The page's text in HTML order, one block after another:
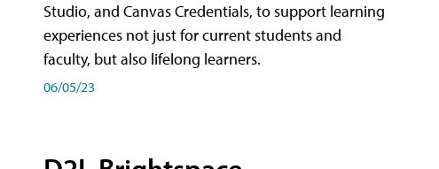
Studio, and Canvas Credentials, to support learning
experiences not just for current students and
faculty, but also lifelong learners.
06/05/23